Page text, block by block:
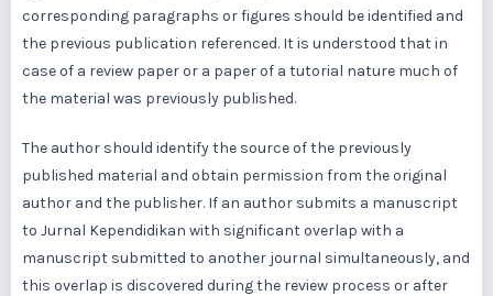
corresponding paragraphs or figures should be identified and
the previous publication referenced. It is understood that in
case of a review paper or a paper of a tutorial nature much of
the material was previously published.
The author should identify the source of the previously
published material and obtain permission from the original
author and the publisher. If an author submits a manuscript
to Jurnal Kependidikan with significant overlap with a
manuscript submitted to another journal simultaneously, and
this overlap is discovered during the review process or after